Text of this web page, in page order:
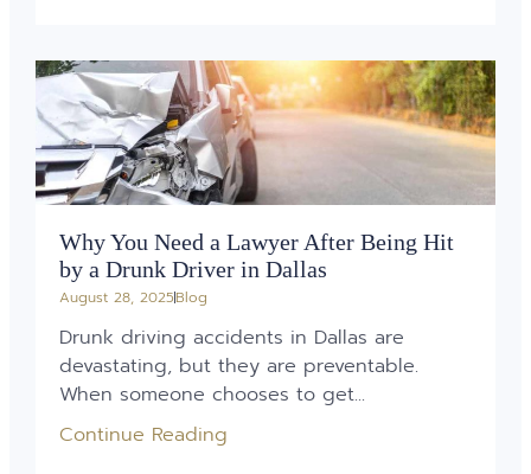
Why You Need a Lawyer After Being Hit
by a Drunk Driver in Dallas
August 28, 2025Blog
Drunk driving accidents in Dallas are
devastating, but they are preventable.
When someone chooses to get...
Continue Reading